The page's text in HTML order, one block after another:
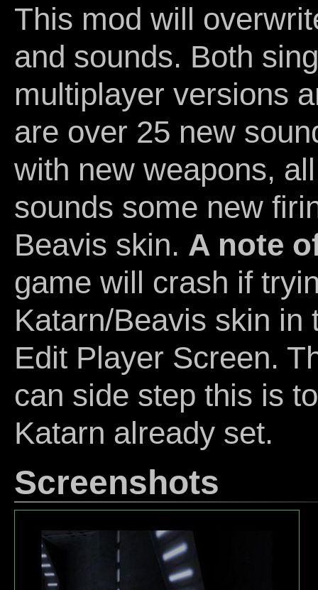
This mod will
and sounds. Both
multiplayer versions
are over 25 new
with new weapons,
sounds some new
Beavis skin. A note
game will crash if
Katarn/Beavis skin in
Edit Player Screen.
can side step this is
Katarn already set.
Screenshots